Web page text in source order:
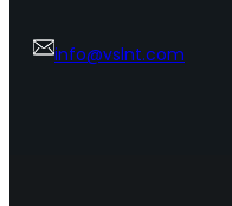
info@vslnt.com